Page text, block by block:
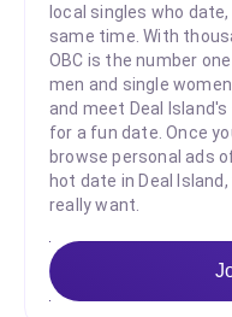
local singles who
same time. With
OBC is the number
men and single
and meet Deal
for a fun date. Once
browse personal ads
hot date in Deal
really want.